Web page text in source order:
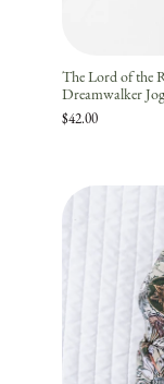
The Lord of the
Dreamwalker
$42.00